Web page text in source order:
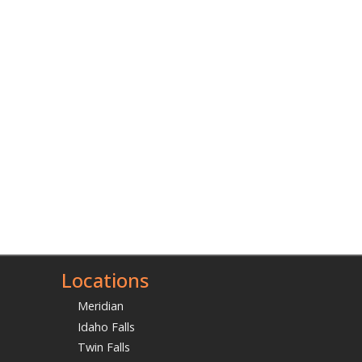
Locations
Meridian
Idaho Falls
Twin Falls